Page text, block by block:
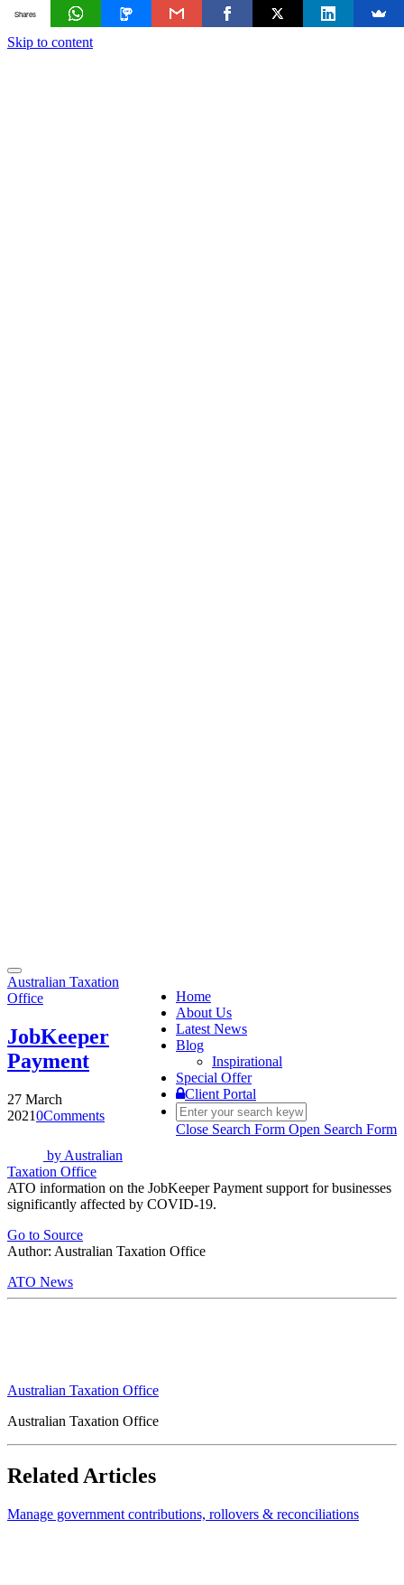
Skip to content
Toggle
navigation
Home
About Us
Latest News
Blog
Inspirational
Special Offer
Client Portal
Close Search Form Open Search Form
Australian Taxation
Office
JobKeeper
Payment
27 March
20210Comments
by Australian
Taxation Office
ATO information on the JobKeeper Payment support for businesses
significantly affected by COVID-19.
Go to Source
Author: Australian Taxation Office
ATO News
Australian Taxation Office
Australian Taxation Office
Related Articles
Manage government contributions, rollovers & reconciliations
Shares